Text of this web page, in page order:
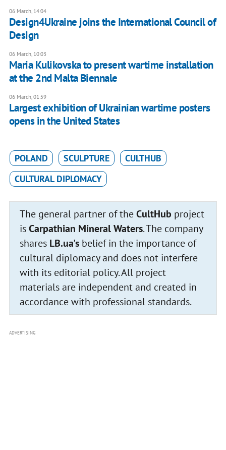
06 March, 14:04
Design4Ukraine joins the International Council of
Design
06 March, 10:03
Maria Kulikovska to present wartime installation
at the 2nd Malta Biennale
06 March, 01:59
Largest exhibition of Ukrainian wartime posters
opens in the United States
POLAND SCULPTURE
CULTHUB
CULTURAL DIPLOMACY
The general partner of theCultHub project
isCarpathian Mineral Waters. The company
shares LB.ua'sbelief in the importance of
cultural diplomacy and does not interfere
with its editorial policy. All project
materials are independent and created in
accordance with professional standards.
ADVERTISING